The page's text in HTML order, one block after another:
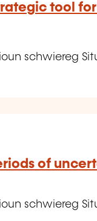
tool
schwiereg
of
schwiereg